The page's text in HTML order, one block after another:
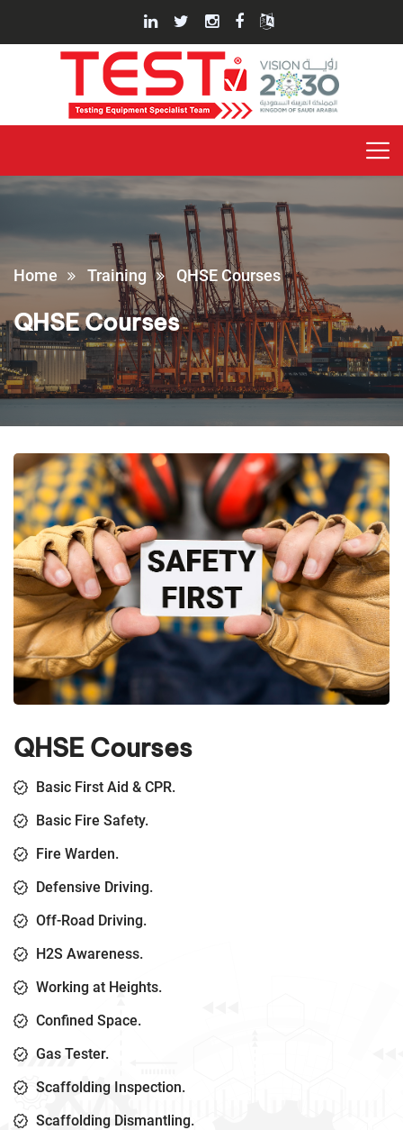
Home Training QHSE Courses
QHSE Courses
QHSE Courses
Basic First Aid & CPR.
Basic Fire Safety.
Fire Warden.
Defensive Driving.
Off-Road Driving.
H2S Awareness.
Working at Heights.
Confined Space.
Gas Tester.
Scaffolding Inspection.
Scaffolding Dismantling.